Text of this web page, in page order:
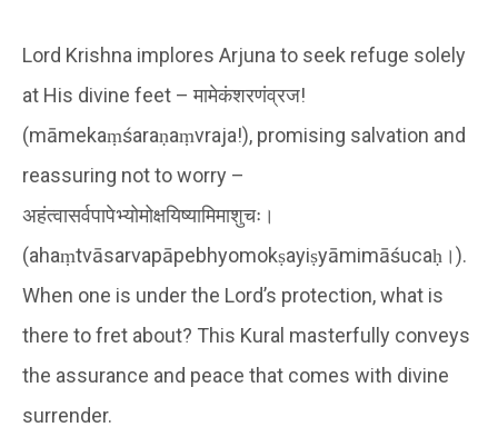
Lord Krishna implores Arjuna to seek refuge solely
at His divine feet – मामेकंशरणंव्रज!
(māmekaṃśaraṇaṃvraja!), promising salvation and
reassuring not to worry –
अहंत्वासर्वपापेभ्योमोक्षयिष्यामिमाशुचः।
(ahaṃtvāsarvapāpebhyomokṣayiṣyāmimāśucaḥ।).
When one is under the Lord’s protection, what is
there to fret about? This Kural masterfully conveys
the assurance and peace that comes with divine
surrender.